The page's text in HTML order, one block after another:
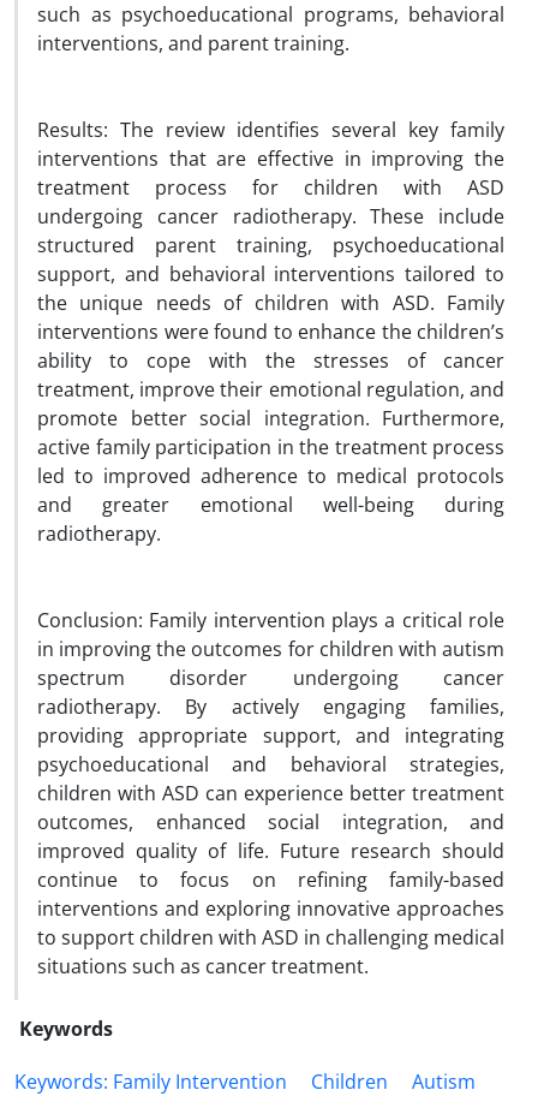
such as psychoeducational programs, behavioral
interventions, and parent training.
Results: The review identifies several key family
interventions that are effective in improving the
treatment process for children with ASD
undergoing cancer radiotherapy. These include
structured parent training, psychoeducational
support, and behavioral interventions tailored to
the unique needs of children with ASD. Family
interventions were found to enhance the children’s
ability to cope with the stresses of cancer
treatment, improve their emotional regulation, and
promote better social integration. Furthermore,
active family participation in the treatment process
led to improved adherence to medical protocols
and greater emotional well-being during
radiotherapy.
Conclusion: Family intervention plays a critical role
in improving the outcomes for children with autism
spectrum disorder undergoing cancer
radiotherapy. By actively engaging families,
providing appropriate support, and integrating
psychoeducational and behavioral strategies,
children with ASD can experience better treatment
outcomes, enhanced social integration, and
improved quality of life. Future research should
continue to focus on refining family-based
interventions and exploring innovative approaches
to support children with ASD in challenging medical
situations such as cancer treatment.
Keywords
Keywords: Family Intervention
Children
Autism